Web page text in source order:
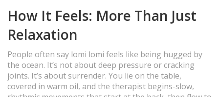
How It Feels: More Than Just
Relaxation
People often say lomi lomi feels like being hugged by
the ocean. It’s not about deep pressure or cracking
joints. It’s about surrender. You lie on the table,
covered in warm oil, and the therapist begins-slow,